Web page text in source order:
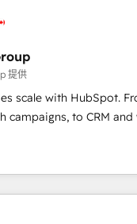
Monthly tune-ups,
HubSpot,
scalable, globally
& RevOps
the entire
seamless
adoption with change-
growth With 6 key
and experience
提供
scale with HubSpot.
campaigns, to CRM and
experienced in every
to work hand-in-hand
complex and build a
team and customers.